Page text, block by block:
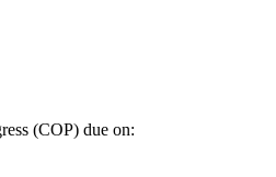
(COP) due on: